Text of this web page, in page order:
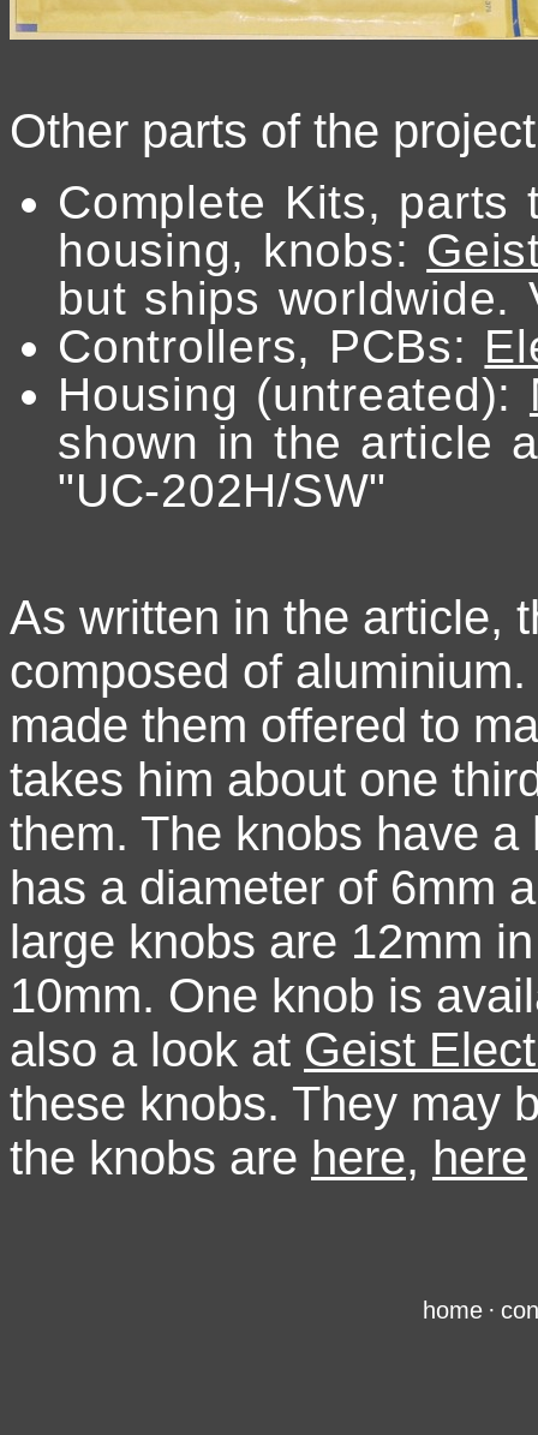
Other parts of the
Complete Kits, parts
housing, knobs:
but ships worldwide.
Controllers, PCBs:
Housing (untreated):
shown in the article
"UC-202H/SW"
As written in the article,
composed of
made them offered to
takes him about one
them. The knobs have
has a diameter of 6mm
large knobs are 12mm
10mm. One knob is
also a look at Geist
these knobs. They may
the knobs are here, here
home ·